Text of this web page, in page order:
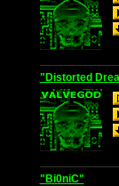
"Distorted
"Bi0niC"